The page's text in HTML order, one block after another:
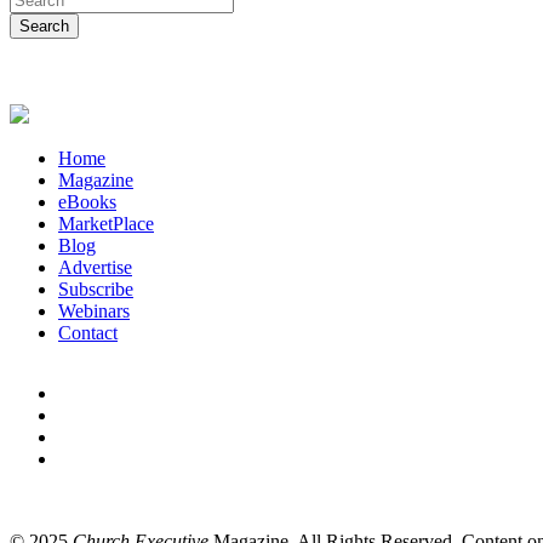
Home
Magazine
eBooks
MarketPlace
Blog
Advertise
Subscribe
Webinars
Contact